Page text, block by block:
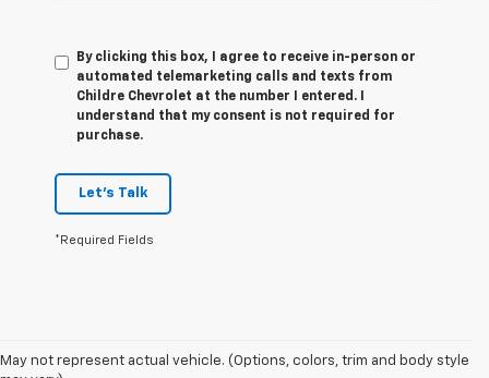
By clicking this box, I agree to receive in-person or
automated telemarketing calls and texts from
Childre Chevrolet at the number I entered. I
understand that my consent is not required for
purchase.
Let's Talk
*Required Fields
May not represent actual vehicle. (Options, colors, trim and body style